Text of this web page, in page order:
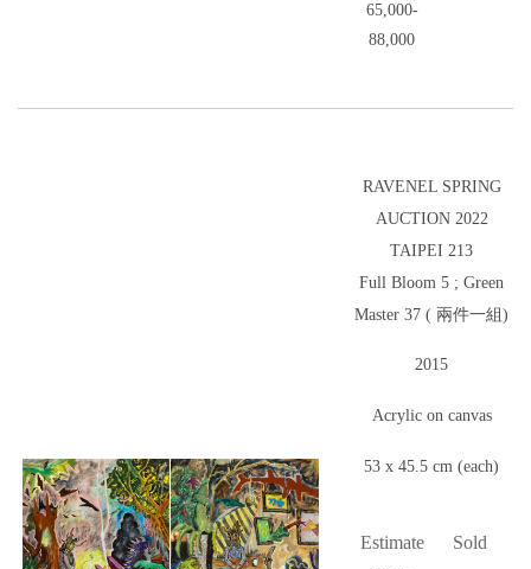
65,000-
88,000
RAVENEL SPRING
AUCTION 2022
TAIPEI 213
Full Bloom 5 ; Green
Master 37 ( 兩件一組)
2015
Acrylic on canvas
53 x 45.5 cm (each)
Estimate Sold